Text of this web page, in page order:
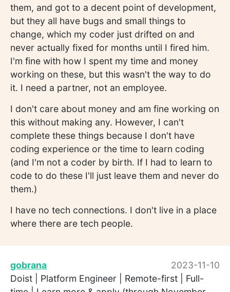
them, and got to a decent point of development,
but they all have bugs and small things to
change, which my coder just drifted on and
never actually fixed for months until I fired him.
I'm fine with how I spent my time and money
working on these, but this wasn't the way to do
it. I need a partner, not an employee.
I don't care about money and am fine working on
this without making any. However, I can't
complete these things because I don't have
coding experience or the time to learn coding
(and I'm not a coder by birth. If I had to learn to
code to do these I'll just leave them and never do
them.)
I have no tech connections. I don't live in a place
where there are tech people.
gobrana
2023-11-10
Doist | Platform Engineer | Remote-first | Full-